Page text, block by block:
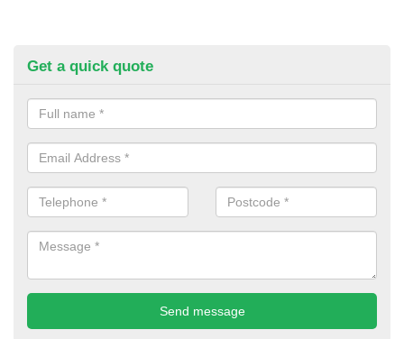
Get a quick quote